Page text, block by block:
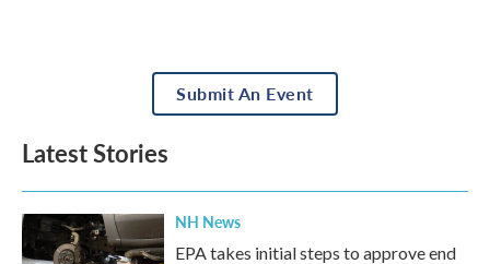
Submit An Event
Latest Stories
NH News
EPA takes initial steps to approve end